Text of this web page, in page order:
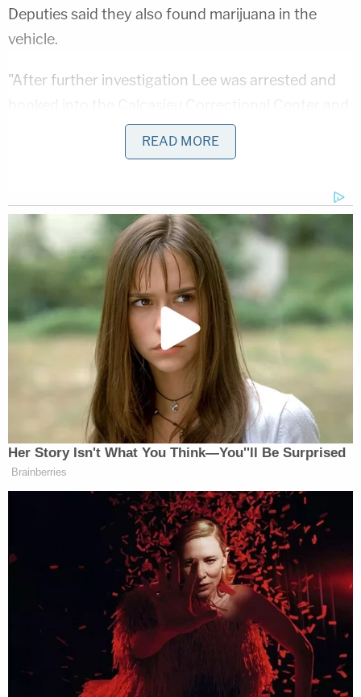
Deputies said they also found marijuana in the
vehicle.
"After further investigation Lee was arrested and
charged with 2nd degree murder; and possession
of marijuana," deputies said. "Judge Tony Fazzio set
This is not the first time Lee was charged with
leaving a child in a vehicle. She pleaded guilty to
criminal mischief for a hot car incident in 2019,
though the child — then 2 months old — survived,
according to KPLC.
"An officer had passed at the time and seen she
was in the car and that my sister was smoking in
the park," her sister Ashley Lee , who now has
custody of the surviving child, said.
"Yes, DCFS was involved in the case," Chief Deputy
Guillory said of the 2019 hot car incident,
WSFA. "They were called out, but
during the course of the investigation, the mother
voluntarily gave us that baby before the state had
to get involved."
"It was just like heart ripping, like how do you
explain this to her sister, how do you comfort
family," Ashley Lee reportedly said of the new case.
READ MORE